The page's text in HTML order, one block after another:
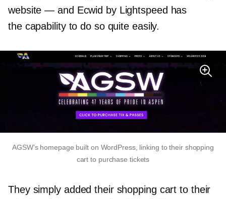
website — and Ecwid by Lightspeed has
the capability to do so quite easily.
AGSW’s homepage built on WordPress, linking to their shopping
cart to purchase tickets
They simply added their shopping cart to their